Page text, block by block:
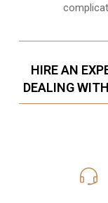
HIRE AN
DEALING